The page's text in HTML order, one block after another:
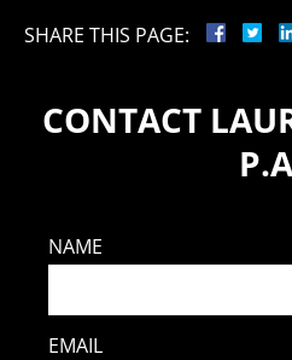
SHARE THIS PAGE:
CONTACT
NAME
EMAIL